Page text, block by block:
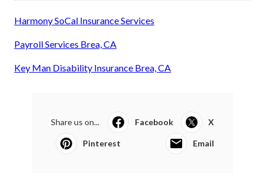
Harmony SoCal Insurance Services
Payroll Services Brea, CA
Key Man Disability Insurance Brea, CA
Share us on... Facebook X
Pinterest Email